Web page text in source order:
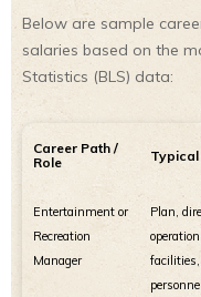
Below are sample
salaries based on the
Statistics (BLS) data:
Career Path /
Role
Typical
Entertainment or
Recreation
Manager
Plan,